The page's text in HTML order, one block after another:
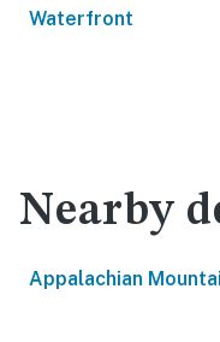
Waterfront
Nearby
Appalachian